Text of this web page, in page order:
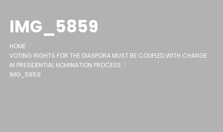
IMG_5859
HOME
VOTING RIGHTS FOR THE DIASPORA MUST BE COUPLED WITH CHANGE
IN PRESIDENTIAL NOMINATION PROCESS
IMG_5859